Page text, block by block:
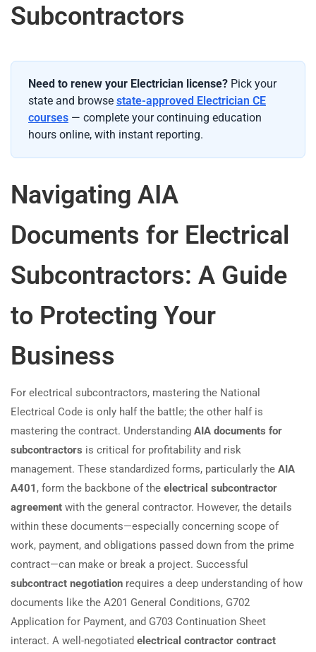
Subcontractors
Need to renew your Electrician license? Pick your
state and browse state-approved Electrician CE
courses — complete your continuing education
hours online, with instant reporting.
Navigating AIA
Documents for Electrical
Subcontractors: A Guide
to Protecting Your
Business
For electrical subcontractors, mastering the National
Electrical Code is only half the battle; the other half is
mastering the contract. Understanding AIA documents for
subcontractors is critical for profitability and risk
management. These standardized forms, particularly the AIA
A401 , form the backbone of the electrical subcontractor
agreement with the general contractor. However, the details
within these documents—especially concerning scope of
work, payment, and obligations passed down from the prime
contract—can make or break a project. Successful
subcontract negotiation requires a deep understanding of how
documents like the A201 General Conditions, G702
Application for Payment, and G703 Continuation Sheet
interact. A well-negotiated electrical contractor contract